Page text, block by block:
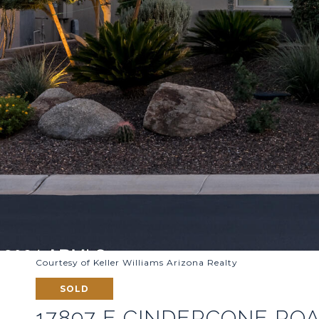
Courtesy of Keller Williams Arizona Realty
SOLD